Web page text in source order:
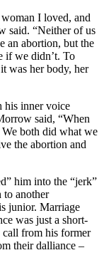
I loved, and
said. “Neither of us
an abortion, but the
if we didn’t. To
was her body, her
his inner voice
said, “When
both did what we
the abortion and
him into the “jerk”
to another
junior. Marriage
was just a short-
call from his former
their dalliance –